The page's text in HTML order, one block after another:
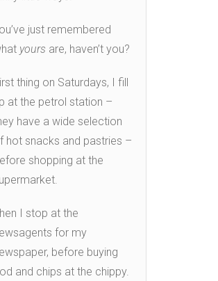
just remembered
yours are, haven’t you?
thing on Saturdays, I fill
at the petrol station –
have a wide selection
hot snacks and pastries –
shopping at the
I stop at the
for my
before buying
and chips at the chippy.